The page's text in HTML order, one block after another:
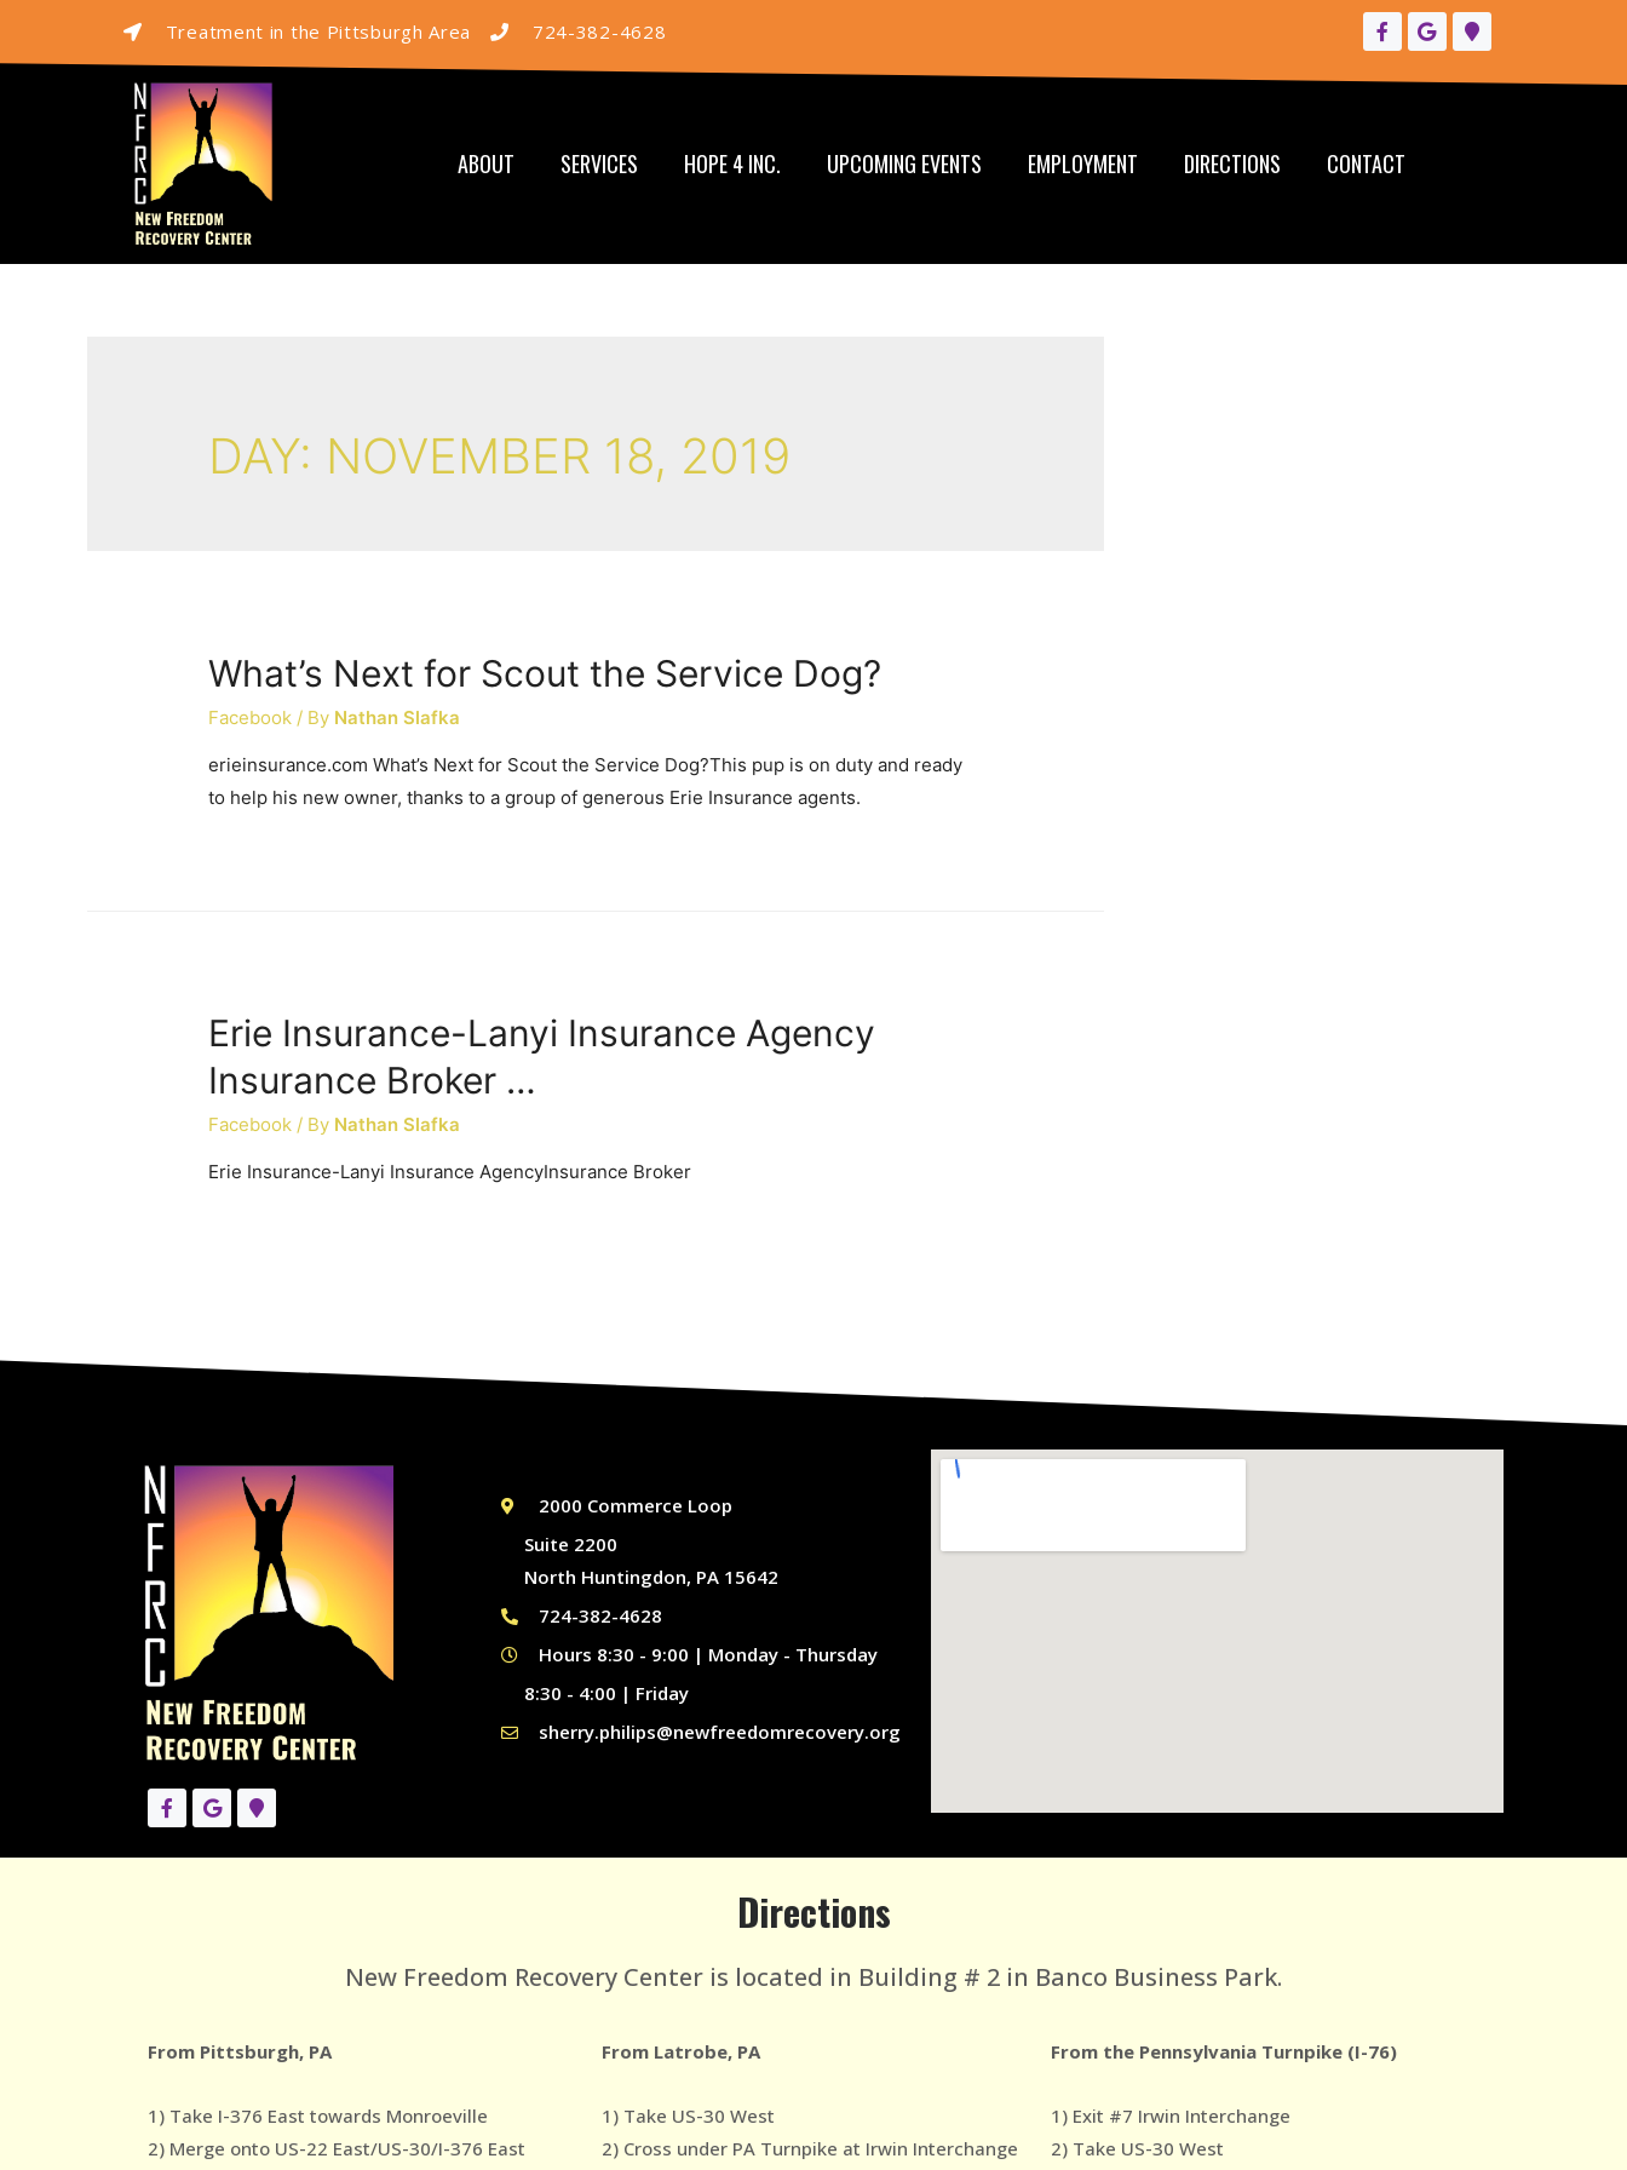
Treatment in the Pittsburgh Area 724-382-4628
ABOUT SERVICES HOPE 4 INC. UPCOMING EVENTS EMPLOYMENT DIRECTIONS CONTACT
DAY: NOVEMBER 18, 2019
What’s Next for Scout the Service Dog?
Facebook / By Nathan Slafka
erieinsurance.com What’s Next for Scout the Service Dog?This pup is on duty and ready
to help his new owner, thanks to a group of generous Erie Insurance agents.
Erie Insurance-Lanyi Insurance Agency
Insurance Broker …
Facebook / By Nathan Slafka
Erie Insurance-Lanyi Insurance AgencyInsurance Broker
2000 Commerce Loop
Suite 2200
North Huntingdon, PA 15642
724-382-4628
Hours 8:30 - 9:00 | Monday - Thursday
8:30 - 4:00 | Friday
sherry.philips@newfreedomrecovery.org
Directions
New Freedom Recovery Center is located in Building # 2 in Banco Business Park.
From Pittsburgh, PA
1) Take I-376 East towards Monroeville
2) Merge onto US-22 East/US-30/I-376 East
From Latrobe, PA
1) Take US-30 West
2) Cross under PA Turnpike at Irwin Interchange
From the Pennsylvania Turnpike (I-76)
1) Exit #7 Irwin Interchange
2) Take US-30 West